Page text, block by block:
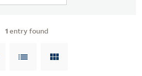
1 entry found